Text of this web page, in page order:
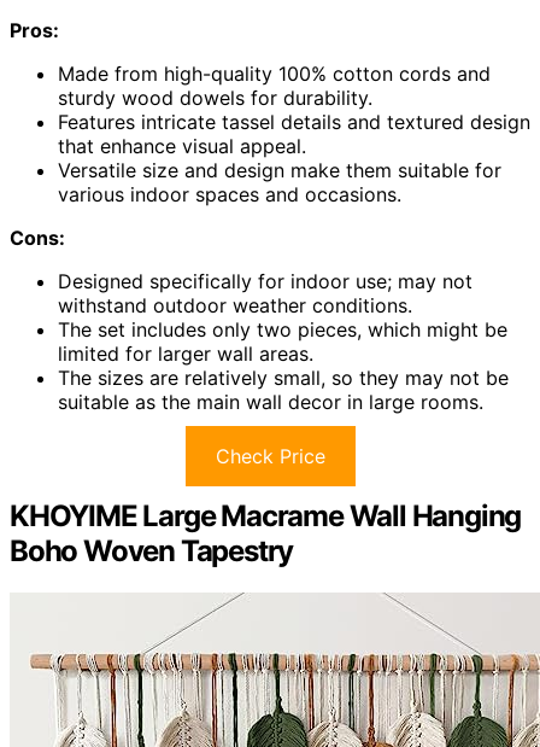
Pros:
Made from high-quality 100% cotton cords and
sturdy wood dowels for durability.
Features intricate tassel details and textured design
that enhance visual appeal.
Versatile size and design make them suitable for
various indoor spaces and occasions.
Cons:
Designed specifically for indoor use; may not
withstand outdoor weather conditions.
The set includes only two pieces, which might be
limited for larger wall areas.
The sizes are relatively small, so they may not be
suitable as the main wall decor in large rooms.
Check Price
KHOYIME Large Macrame Wall Hanging
Boho Woven Tapestry